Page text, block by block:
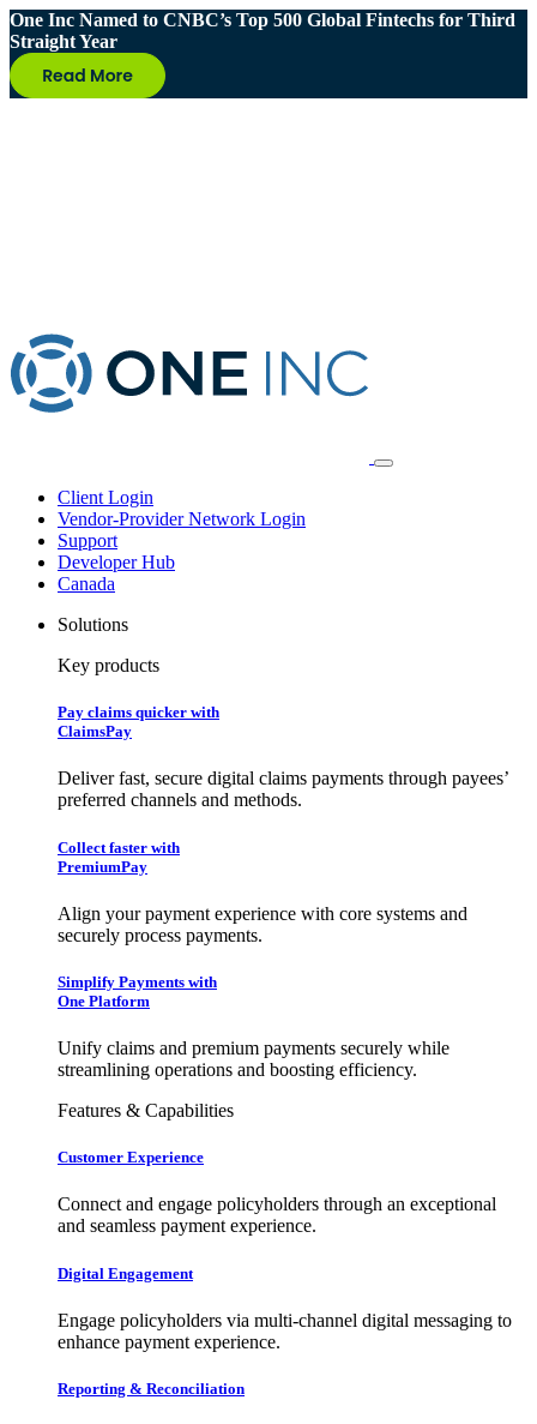
One Inc Named to CNBC’s Top 500 Global Fintechs for Third
Straight Year
Client Login
Vendor-Provider Network Login
Support
Developer Hub
Canada
Solutions
Key products
Pay claims quicker with
ClaimsPay
Deliver fast, secure digital claims payments through payees’
preferred channels and methods.
Collect faster with
PremiumPay
Align your payment experience with core systems and
securely process payments.
Simplify Payments with
One Platform
Unify claims and premium payments securely while
streamlining operations and boosting efficiency.
Features & Capabilities
Customer Experience
Connect and engage policyholders through an exceptional
and seamless payment experience.
Digital Engagement
Engage policyholders via multi-channel digital messaging to
enhance payment experience.
Reporting & Reconciliation